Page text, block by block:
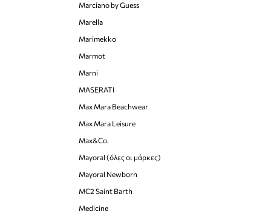
Marciano by Guess
Marella
Marimekko
Marmot
Marni
MASERATI
Max Mara Beachwear
Max Mara Leisure
Max&Co.
Mayoral (όλες οι μάρκες)
Mayoral Newborn
MC2 Saint Barth
Medicine